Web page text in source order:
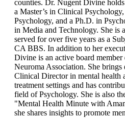
counties. Dr. Nugent Divine
a Master’s in Clinical
Psychology, and a Ph.D. in
in Media and Technology. She
served for over five years as a
CA BBS. In addition to her
Divine is an active board
Neuroma Association. She brings
Clinical Director in mental health
treatment settings and has
field of Psychology. She is also
"Mental Health Minute with
she shares insights to promote